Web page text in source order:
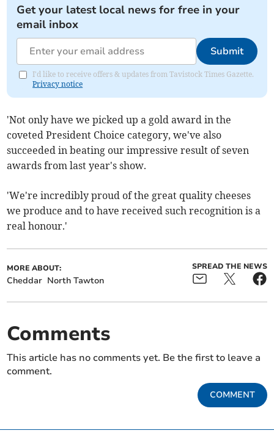
Get your latest local news for free in your
email inbox
Submit
I'd like to receive offers & updates from Tavistock Times Gazette.
Privacy notice
'Not only have we picked up a gold award in the
coveted President Choice category, we've also
succeeded in beating our impressive result of seven
awards from last year's show.
'We're incredibly proud of the great quality cheeses
we produce and to have received such recognition is a
real honour.'
MORE ABOUT:
Cheddar North Tawton
SPREAD THE NEWS
Comments
This article has no comments yet. Be the first to leave a
comment.
COMMENT